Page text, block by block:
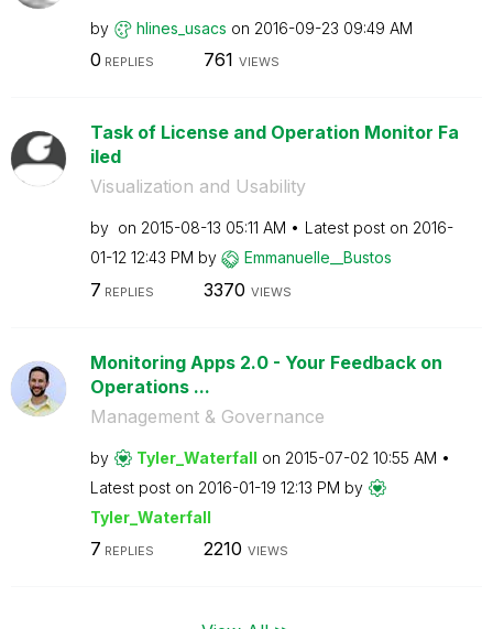
by hlines_usacs on ‎2016-09-23 09:49 AM
0 REPLIES 761 VIEWS
Task of License and Operation Monitor Fa
iled
Visualization and Usability
by on ‎2015-08-13 05:11 AM Latest post on ‎2016-
01-12 12:43 PM by Emmanuelle__Bustos
7 REPLIES 3370 VIEWS
Monitoring Apps 2.0 - Your Feedback on
Operations ...
Management & Governance
by Tyler_Waterfall on ‎2015-07-02 10:55 AM
Latest post on ‎2016-01-19 12:13 PM by
Tyler_Waterfall
7 REPLIES 2210 VIEWS